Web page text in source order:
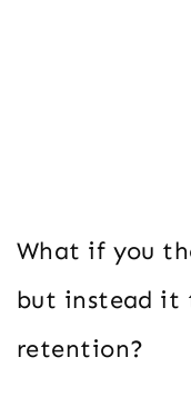
What if you
but instead it
retention?